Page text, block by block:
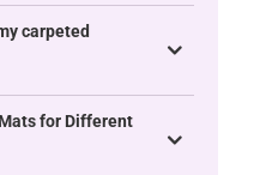
carpeted
for Different